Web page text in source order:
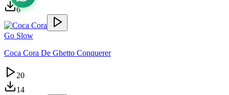
6
Go Slow
Coca Cora De Ghetto Conquerer
20
14